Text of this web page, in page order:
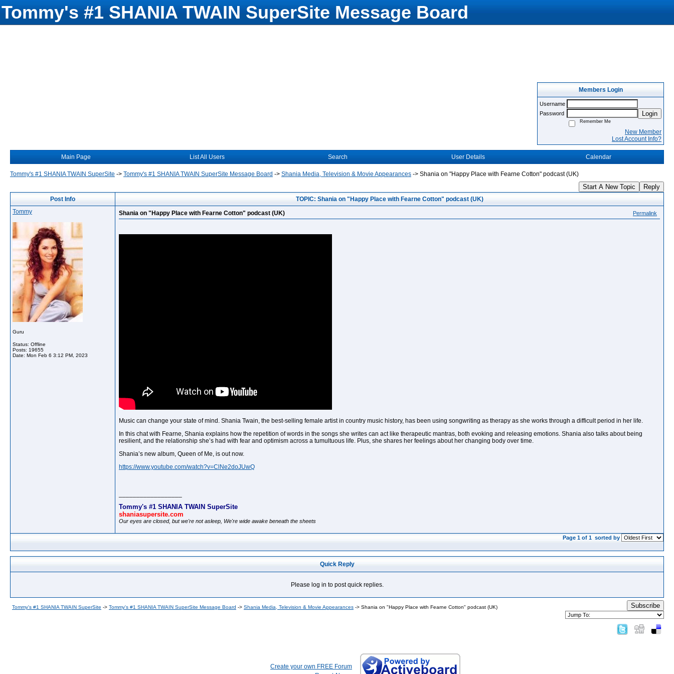
Tommy's #1 SHANIA TWAIN SuperSite Message Board
Members Login
Username
Password
Login
Remember Me
New Member
Lost Account Info?
Main Page List All Users Search User Details Calendar
Tommy's #1 SHANIA TWAIN SuperSite -> Tommy's #1 SHANIA TWAIN SuperSite Message Board -> Shania Media, Television & Movie Appearances -> Shania on "Happy Place with Fearne Cotton" podcast (UK)
Start A New Topic Reply
Post Info
TOPIC: Shania on "Happy Place with Fearne Cotton" podcast (UK)
Tommy
Guru
Status: Offline
Posts: 19655
Date: Mon Feb 6 3:12 PM, 2023
Shania on "Happy Place with Fearne Cotton" podcast (UK) Permalink
Music can change your state of mind. Shania Twain, the best-selling female artist in country music history, has been using songwriting as therapy as she works through a difficult period in her life.
In this chat with Fearne, Shania explains how the repetition of words in the songs she writes can act like therapeutic mantras, both evoking and releasing emotions. Shania also talks about being
resilient, and the relationship she’s had with fear and optimism across a tumultuous life. Plus, she shares her feelings about her changing body over time.
Shania’s new album, Queen of Me, is out now.
https://www.youtube.com/watch?v=ClNe2doJUwQ
Tommy's #1 SHANIA TWAIN SuperSite
shaniasupersite.com
Our eyes are closed, but we're not asleep, We're wide awake beneath the sheets
Page 1 of 1 sorted by
Quick Reply
Please log in to post quick replies.
Tommy's #1 SHANIA TWAIN SuperSite -> Tommy's #1 SHANIA TWAIN SuperSite Message Board -> Shania Media, Television & Movie Appearances -> Shania on "Happy Place with Fearne Cotton" podcast (UK) Subscribe
Create your own FREE Forum